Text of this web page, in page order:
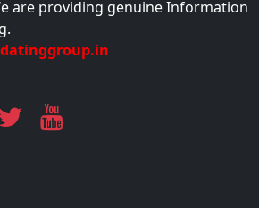
are providing genuine Information